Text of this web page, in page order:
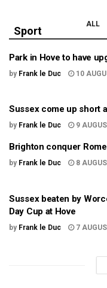
Sport
ALL
Park in Hove to have
by Frank le Duc 10
Sussex come up short
by Frank le Duc 9
Brighton conquer
by Frank le Duc 8
Sussex beaten by
Day Cup at Hove
by Frank le Duc 7